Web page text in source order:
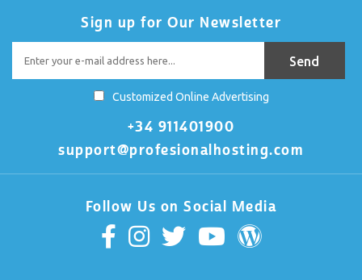
Sign up for Our Newsletter
Customized Online Advertising
+34 911401900
support@profesionalhosting.com
Follow Us on Social Media